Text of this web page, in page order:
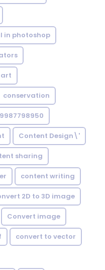
in photoshop
conservation
Content Design\'
sharing
content writing
2D to 3D image
Convert image
convert to vector